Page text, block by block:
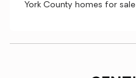
York County homes for sale